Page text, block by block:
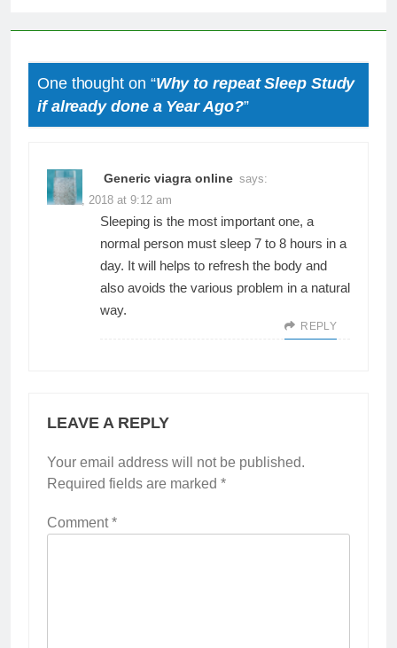
One thought on “Why to repeat Sleep Study
if already done a Year Ago?”
Generic viagra online says:
June 6, 2018 at 9:12 am
Sleeping is the most important one, a
normal person must sleep 7 to 8 hours in a
day. It will helps to refresh the body and
also avoids the various problem in a natural
way.
REPLY
LEAVE A REPLY
Your email address will not be published.
Required fields are marked *
Comment*